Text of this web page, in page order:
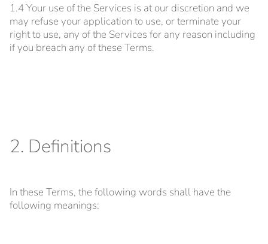
1.4 Your use of the Services is at our discretion and we
may refuse your application to use, or terminate your
right to use, any of the Services for any reason including
if you breach any of these Terms.
2. Definitions
In these Terms, the following words shall have the
following meanings: